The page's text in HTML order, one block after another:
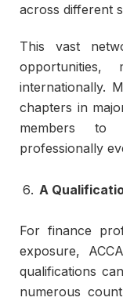
across different
This vast
opportunities,
internationally.
chapters in
members to
professionally
A
For finance
exposure,
qualifications
numerous